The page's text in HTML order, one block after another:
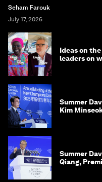
Seham Farouk
July 17, 2026
Ideas on the
leaders on
Summer
Kim
Summer
Qiang,